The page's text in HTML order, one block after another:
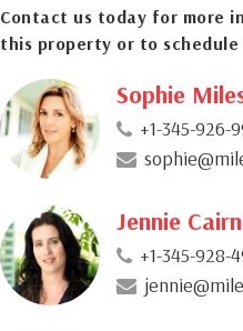
Contact us today for more
this property or to schedule
Sophie
+1-345-926-
Jennie
+1-345-928-